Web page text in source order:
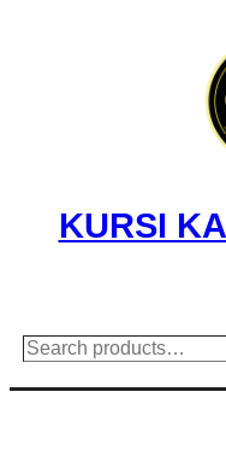
KURSI
Search